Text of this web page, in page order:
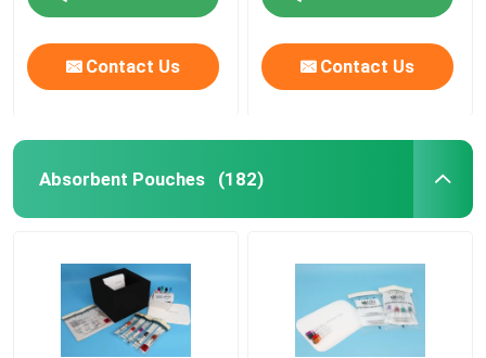
Contact Us Contact Us
Absorbent Pouches (182)